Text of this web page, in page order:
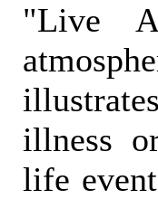
"Live
illness
life